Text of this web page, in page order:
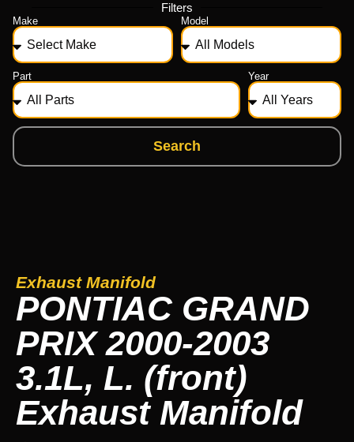
Filters
Make Model
Part Year
Search
Exhaust Manifold
PONTIAC GRAND
PRIX 2000-2003
3.1L, L. (front)
Exhaust Manifold